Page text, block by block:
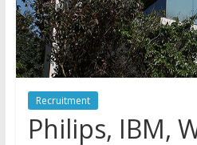
Recruitment
Philips, IBM,